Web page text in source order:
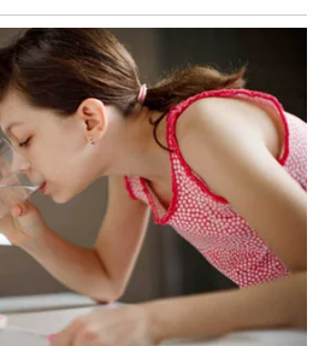
problems,
implicit limitation into the
may detain a
a period "reasonably
his removal. And to
the Court
For the first six
is presumptively
that period has passed